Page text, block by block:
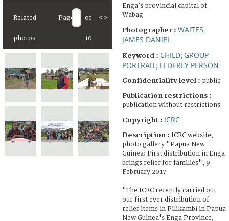
Related
photos
Page of
10
< >
Enga’s provincial capital of
Wabag
Photographer : WAITES,
JAMES DANIEL
Keyword : CHILD; GROUP
PORTRAIT; ELDERLY PERSON
Confidentiality level : public
Publication restrictions :
publication without restrictions
Copyright : ICRC
Description : ICRC website,
photo gallery "Papua New
Guinea: First distribution in Enga
brings relief for families", 9
February 2017
"The ICRC recently carried out
our first ever distribution of
relief items in Pilikambi in Papua
New Guinea's Enga Province,